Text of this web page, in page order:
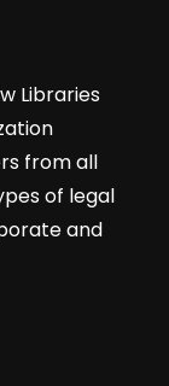
Libraries
from all
of legal
and